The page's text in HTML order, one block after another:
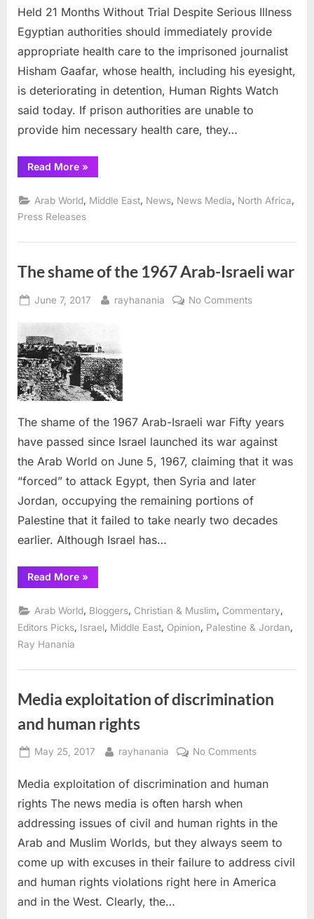
journalist
Gaafar
in
jail
Held 21 Months Without Trial Despite Serious Illness
Egyptian authorities should immediately provide
appropriate health care to the imprisoned journalist
Hisham Gaafar, whose health, including his eyesight,
is deteriorating in detention, Human Rights Watch
said today. If prison authorities are unable to
provide him necessary health care, they…
Read More“Health
of
Hisham
Gaafar
deteriorates
»
Arab World Middle East News News Media North Africa
Press Releases
The shame of the 1967 Arab-Israeli war
Posted
June 7, 2017 By
rayhanania No Commentson
war
The shame of the 1967 Arab-Israeli war Fifty years
have passed since Israel launched its war against
the Arab World on June 5, 1967, claiming that it was
“forced” to attack Egypt, then Syria and later
Jordan, occupying the remaining portions of
Palestine that it failed to take nearly two decades
earlier. Although Israel has…
Read More“The
shame
the
1967
Arab-
Israeli
»
Arab World, Bloggers, Christian & Muslim, Commentary,
Editors Picks Israel Middle East Opinion Palestine & Jordan
Ray Hanania
Media exploitation of discrimination
and human rights
Posted
May 25, 2017 By
rayhanania No Commentson
exploitation
human
rights
Media exploitation of discrimination and human
rights The news media is often harsh when
addressing issues of civil and human rights in the
Arab and Muslim Worlds, but they always seem to
come up with excuses in their failure to address civil
and human rights violations right here in America
and in the West. Clearly, the…